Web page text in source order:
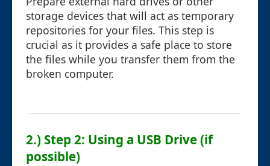
storage devices that will act as temporary
repositories for your files. This step is
crucial as it provides a safe place to store
the files while you transfer them from the
broken computer.
2.) Step 2: Using a USB Drive (if
possible)